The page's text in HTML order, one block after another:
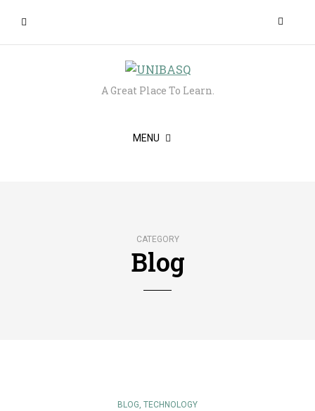
A Great Place To Learn.
MENU
CATEGORY
Blog
BLOG, TECHNOLOGY